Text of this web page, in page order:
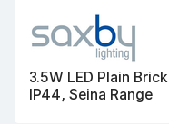
3.5W LED Plain
IP44, Seina Range